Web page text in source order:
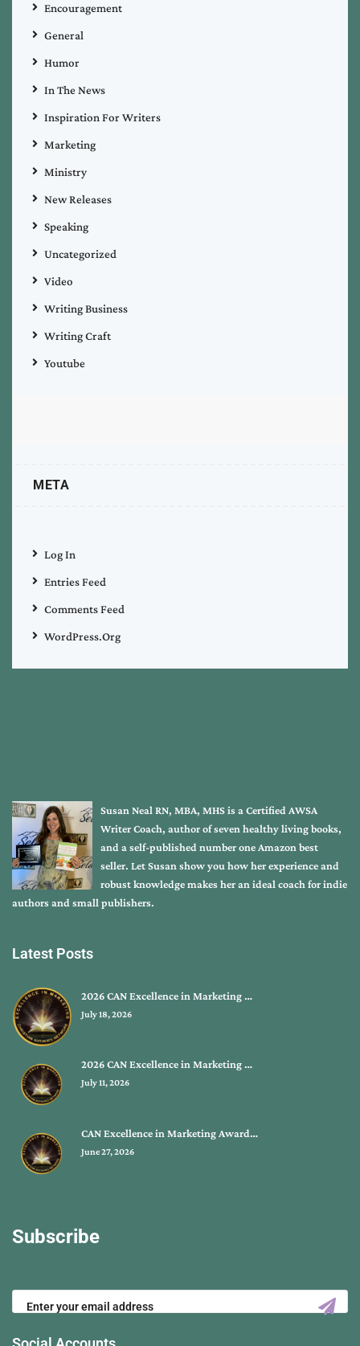
Encouragement
General
Humor
In The News
Inspiration For Writers
Marketing
Ministry
New Releases
Speaking
Uncategorized
Video
Writing Business
Writing Craft
Youtube
META
Log In
Entries Feed
Comments Feed
WordPress.org
Susan Neal RN, MBA, MHS is a Certified AWSA
Writer Coach, author of seven healthy living books,
and a self-published number one Amazon best
seller. Let Susan show you how her experience and
robust knowledge makes her an ideal coach for indie
authors and small publishers.
Latest Posts
2026 CAN Excellence in Marketing …
July 18, 2026
2026 CAN Excellence in Marketing …
July 11, 2026
CAN Excellence in Marketing Award…
June 27, 2026
Subscribe